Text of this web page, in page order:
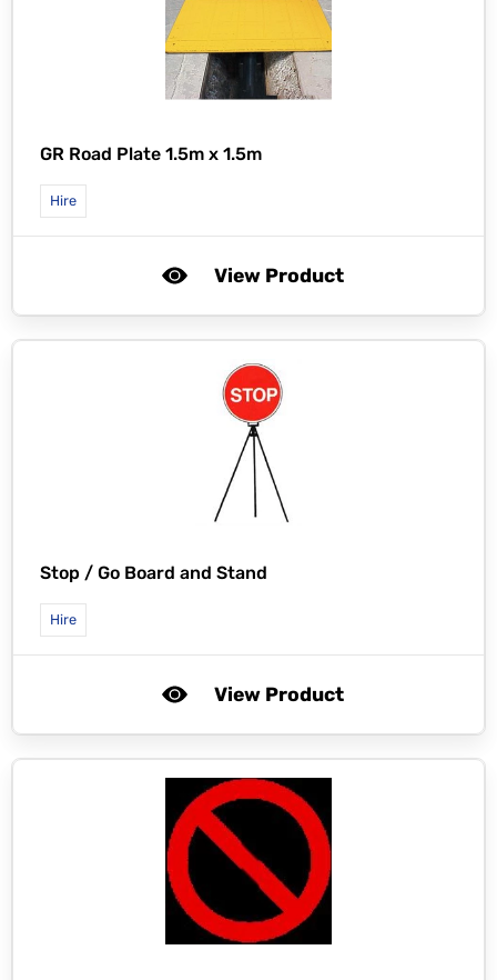
GR Road Plate 1.5m x 1.5m
Hire
View Product
Stop / Go Board and Stand
Hire
View Product